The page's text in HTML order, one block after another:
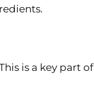
is a key part of